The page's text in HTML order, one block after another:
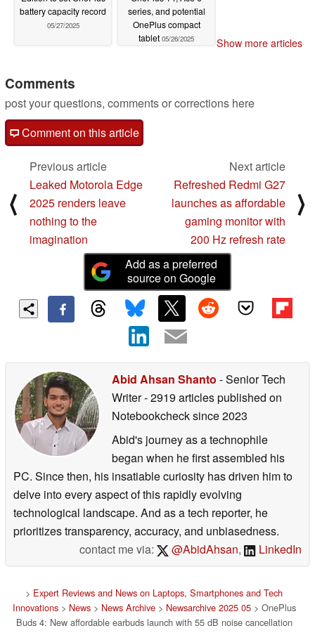
battery capacity record
05/27/2025
series, and potential
OnePlus compact
tablet 05/26/2025 Show more articles
Comments
post your questions, comments or corrections here
Comment on this article
⟨
Previous article
Leaked Motorola Edge
2025 renders leave
nothing to the
imagination
Next article
Refreshed Redmi G27
launches as affordable
gaming monitor with
200 Hz refresh rate
⟩
Add as a preferred
source on Google
Abid Ahsan Shanto - Senior Tech
Writer- 2919 articles published on
Notebookchecksince 2023
Abid's journey as a technophile
began when he first assembled his
PC. Since then, his insatiable curiosity has driven him to
delve into every aspect of this rapidly evolving
technological landscape. And as a tech reporter, he
prioritizes transparency, accuracy, and unbiasedness.
contact me via:
@AbidAhsan, LinkedIn
> Expert Reviews and News on Laptops, Smartphones and Tech
Innovations> News> News Archive> Newsarchive 2025 05> OnePlus
Buds 4: New affordable earbuds launch with 55 dB noise cancellation